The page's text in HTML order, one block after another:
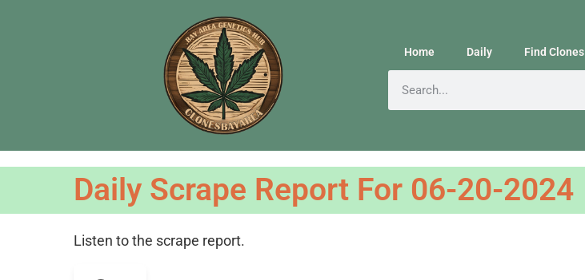
Home Daily Find Clones
Daily Scrape Report For 06-20-2024
Listen to the scrape report.